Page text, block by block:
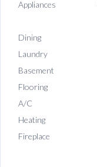
Appliances
Dining
Laundry
Basement
Flooring
A/C
Heating
Fireplace